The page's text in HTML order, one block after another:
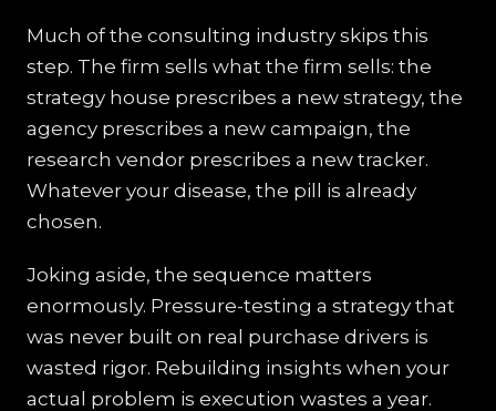
Much of the consulting industry skips this
step. The firm sells what the firm sells: the
strategy house prescribes a new strategy, the
agency prescribes a new campaign, the
research vendor prescribes a new tracker.
Whatever your disease, the pill is already
chosen.
Joking aside, the sequence matters
enormously. Pressure-testing a strategy that
was never built on real purchase drivers is
wasted rigor. Rebuilding insights when your
actual problem is execution wastes a year.